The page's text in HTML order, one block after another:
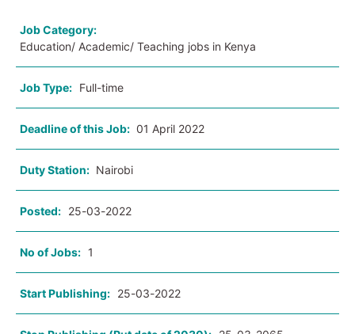
Job Category:
Education/ Academic/ Teaching jobs in Kenya
Job Type: Full-time
Deadline of this Job: 01 April 2022
Duty Station: Nairobi
Posted: 25-03-2022
No of Jobs: 1
Start Publishing: 25-03-2022